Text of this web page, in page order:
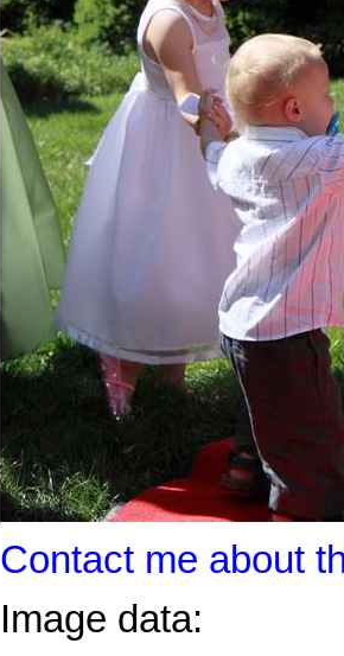
Contact me about
Image data: